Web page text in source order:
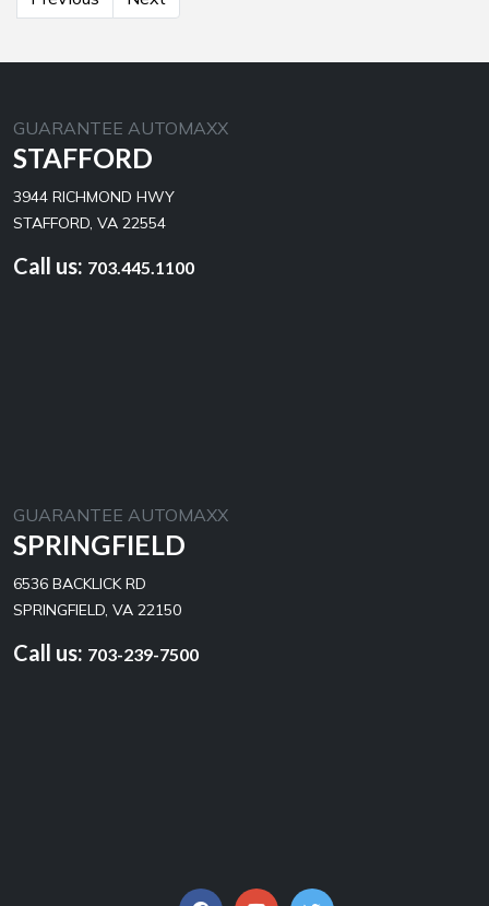
GUARANTEE AUTOMAXX
STAFFORD
3944 RICHMOND HWY
STAFFORD, VA 22554
Call us: 703.445.1100
GUARANTEE AUTOMAXX
SPRINGFIELD
6536 BACKLICK RD
SPRINGFIELD, VA 22150
Call us: 703-239-7500